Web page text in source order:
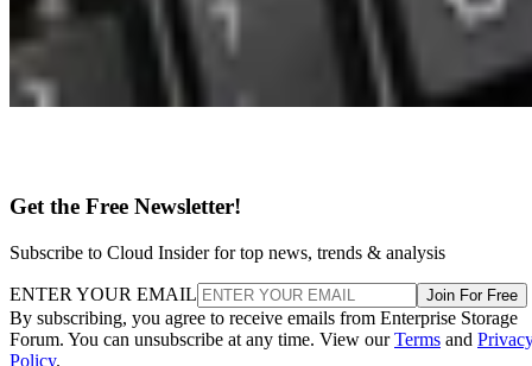
Get the Free Newsletter!
Subscribe to Cloud Insider for top news, trends & analysis
ENTER YOUR EMAIL Join For Free
By subscribing, you agree to receive emails from Enterprise Storage
Forum. You can unsubscribe at any time. View ourTerms and
Policy.